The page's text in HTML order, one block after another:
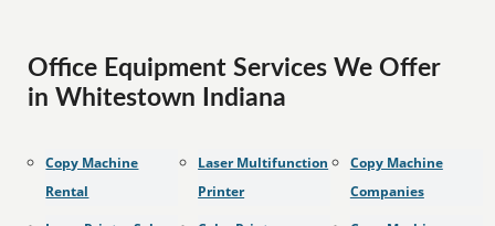
Office Equipment Services We Offer
in Whitestown Indiana
Copy Machine
Rental
Laser Multifunction
Printer
Copy Machine
Companies